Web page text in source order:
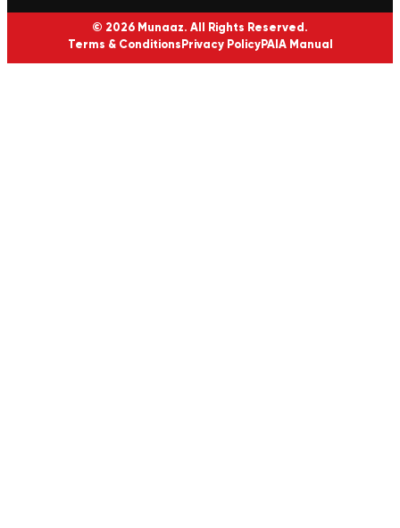
© 2026 Munaaz. All Rights Reserved.
Terms & Conditions Privacy PolicyPAIA Manual